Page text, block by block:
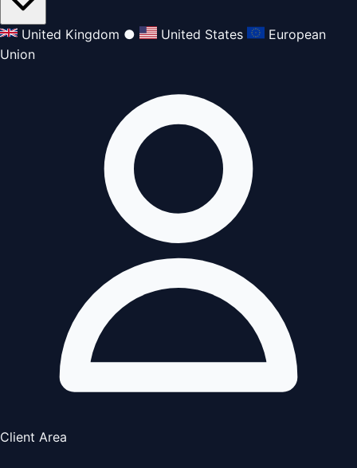
United Kingdom ● United States
European
Union
Client Area